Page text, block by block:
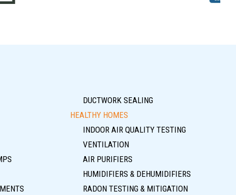
DUCTWORK SEALING
HEALTHY HOMES
INDOOR AIR QUALITY TESTING
VENTILATION
AIR PURIFIERS
HUMIDIFIERS & DEHUMIDIFIERS
RADON TESTING & MITIGATION